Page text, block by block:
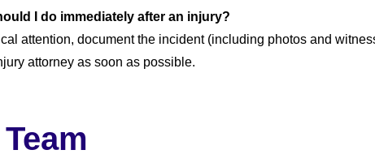
I do immediately after an injury?
attention, document the incident (including photos and
attorney as soon as possible.